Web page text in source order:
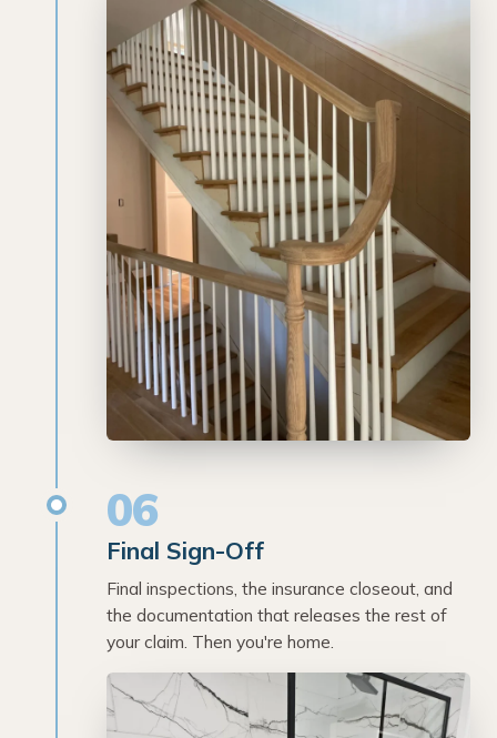
06
Final Sign-Off
Final inspections, the insurance closeout, and
the documentation that releases the rest of
your claim. Then you're home.